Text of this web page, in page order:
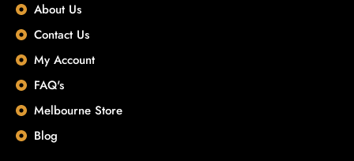
About Us
Contact Us
My Account
FAQ's
Melbourne Store
Blog